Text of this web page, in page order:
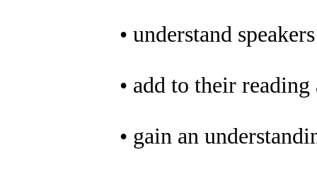
• understand
• add to their
• gain an